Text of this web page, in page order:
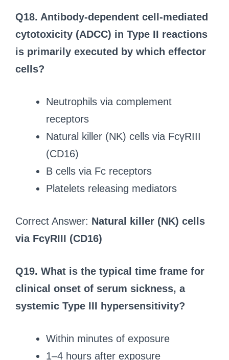
Q18. Antibody-dependent cell-mediated
cytotoxicity (ADCC) in Type II reactions
is primarily executed by which effector
cells?
Neutrophils via complement
receptors
Natural killer (NK) cells via FcγRIII
(CD16)
B cells via Fc receptors
Platelets releasing mediators
Correct Answer: Natural killer (NK) cells
via FcγRIII (CD16)
Q19. What is the typical time frame for
clinical onset of serum sickness, a
systemic Type III hypersensitivity?
Within minutes of exposure
1–4 hours after exposure